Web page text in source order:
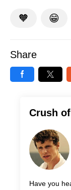
🧡 😁
Share
Crush
Have you